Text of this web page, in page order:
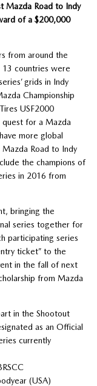
Mazda Road to Indy
of a $200,000
from around the
countries were
grids in Indy
Championship
USF2000
for a Mazda
more global
Road to Indy
the champions of
in 2016 from
bringing the
series together for
participating series
ticket” to the
in the fall of next
from Mazda
in the Shootout
as an Official
currently
(USA)